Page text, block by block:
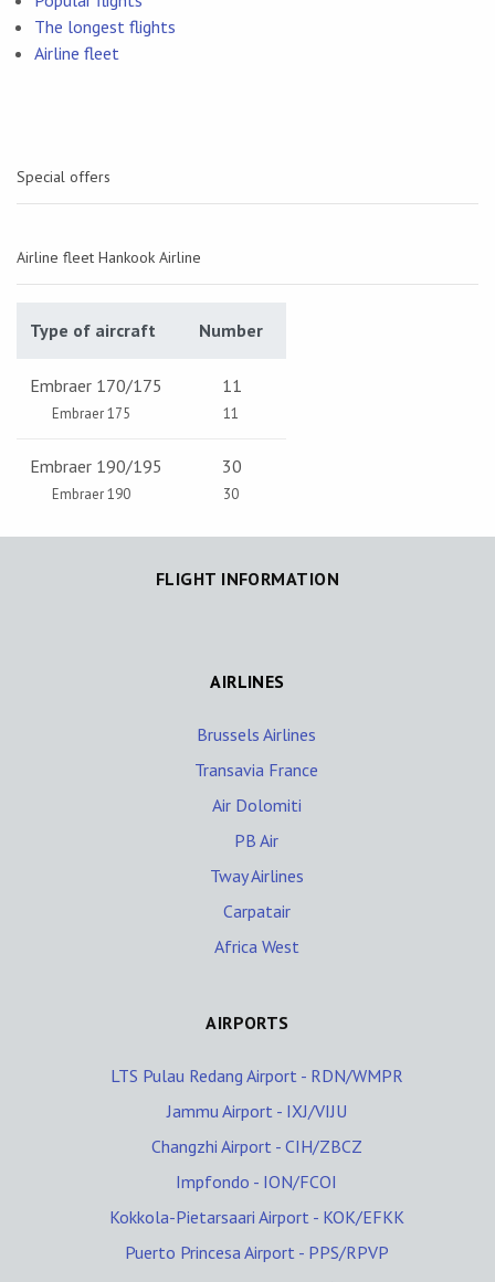
The longest flights
Airline fleet
Special offers
Airline fleet Hankook Airline
Type of aircraft Number
Embraer 170/175
Embraer 175
11
11
Embraer 190/195
Embraer 190
30
30
FLIGHT INFORMATION
AIRLINES
Brussels Airlines
Transavia France
Air Dolomiti
PB Air
Tway Airlines
Carpatair
Africa West
AIRPORTS
LTS Pulau Redang Airport - RDN/WMPR
Jammu Airport - IXJ/VIJU
Changzhi Airport - CIH/ZBCZ
Impfondo - ION/FCOI
Kokkola-Pietarsaari Airport - KOK/EFKK
Puerto Princesa Airport - PPS/RPVP